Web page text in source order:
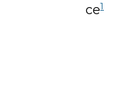
ce1